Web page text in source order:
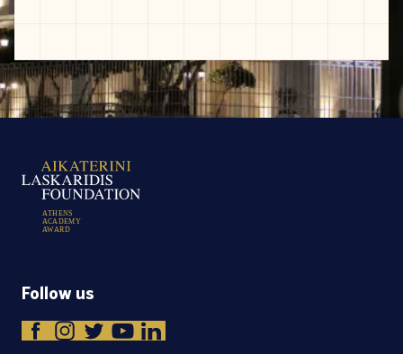
ATHENS
ACADEMY
AWARD
Follow us